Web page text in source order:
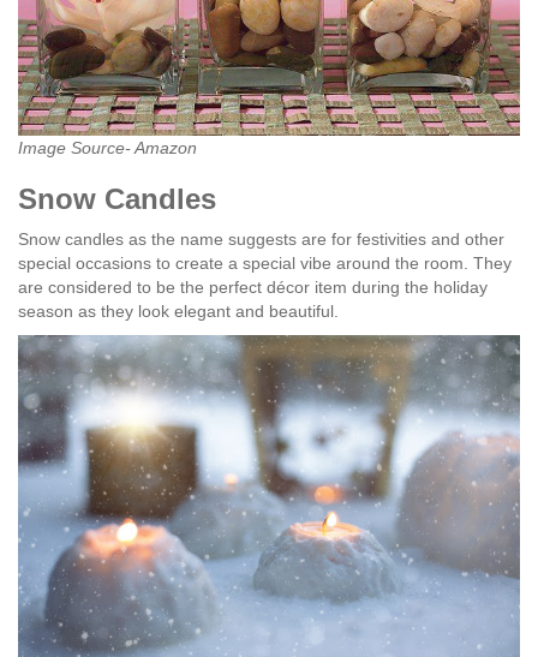
Image Source- Amazon
Snow Candles
Snow candles as the name suggests are for festivities and other
special occasions to create a special vibe around the room. They
are considered to be the perfect décor item during the holiday
season as they look elegant and beautiful.